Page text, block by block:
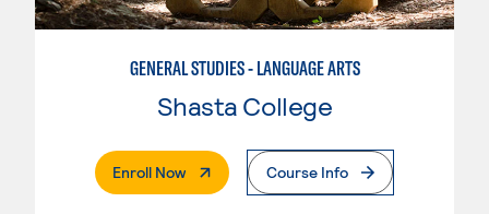
GENERAL STUDIES - LANGUAGE ARTS
Shasta College
Enroll Now. External PageCourse Info